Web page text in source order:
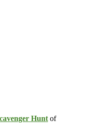
Hunt of